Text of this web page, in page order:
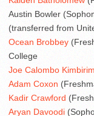
Austin Bowler
(transferred from
Ocean Brobbey
College
Joe Calombo
Adam Coxon
Kadir Crawford
Aryan Davoodi